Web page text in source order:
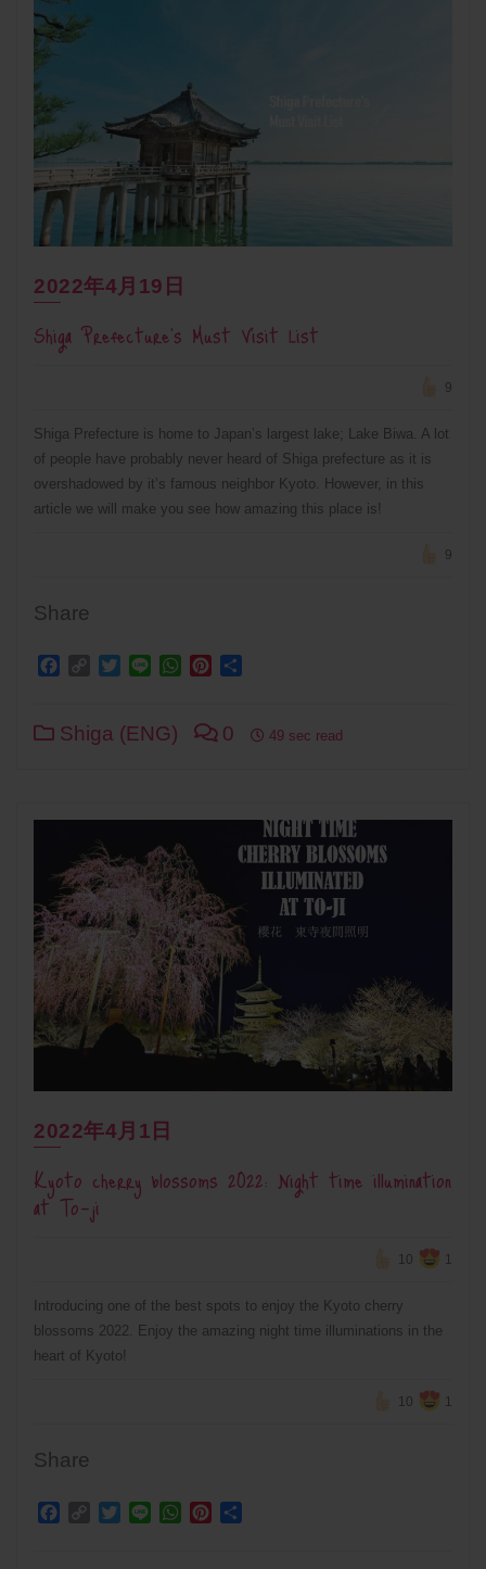
2022年4月19日
Shiga Prefecture’s Must Visit List
9
Shiga Prefecture is home to Japan’s largest lake; Lake Biwa. A lot
of people have probably never heard of Shiga prefecture as it is
overshadowed by it’s famous neighbor Kyoto. However, in this
article we will make you see how amazing this place is!
9
Share
Facebook
Copy Twitter
Line WhatsApp
Pinterest
Shiga (ENG) 0 49 sec read
2022年4月1日
Kyoto cherry blossoms 2022: Night time illumination
at To-ji
10 1
Introducing one of the best spots to enjoy the Kyoto cherry
blossoms 2022. Enjoy the amazing night time illuminations in the
heart of Kyoto!
10 1
Share
Facebook
Copy Twitter
Line WhatsApp
Pinterest